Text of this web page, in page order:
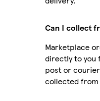
Can I collect
Marketplace
directly to you
post or courier
collected from